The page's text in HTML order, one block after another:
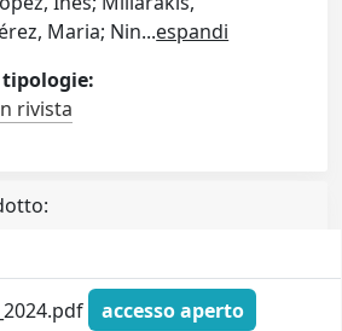
Maria; Nin...espandi
rivista
accesso aperto